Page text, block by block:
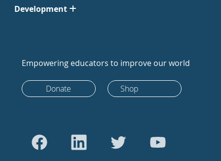
Development
Empowering educators to improve our world
Donate Shop